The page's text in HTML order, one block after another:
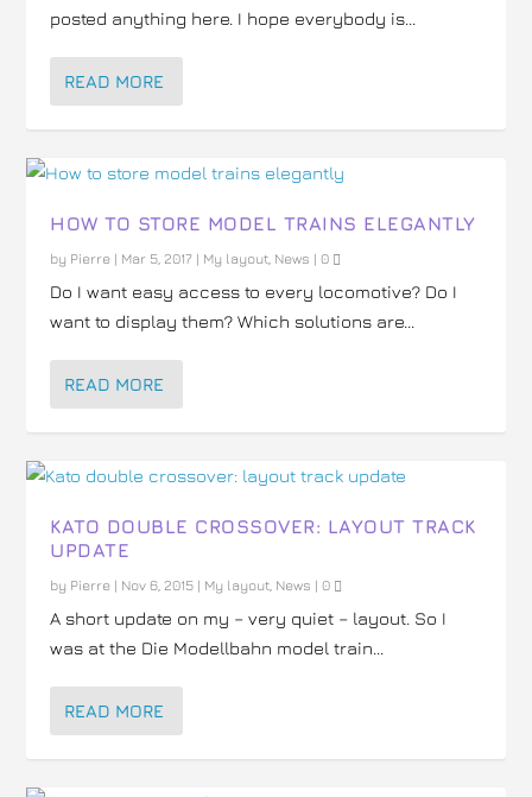
posted anything here. I hope everybody is...
READ MORE
HOW TO STORE MODEL TRAINS ELEGANTLY
by Pierre | Mar 5, 2017 | My layout, News |0
Do I want easy access to every locomotive? Do I
want to display them? Which solutions are...
READ MORE
KATO DOUBLE CROSSOVER: LAYOUT TRACK
UPDATE
by Pierre | Nov 6, 2015 | My layout, News |0
A short update on my – very quiet – layout. So I
was at the Die Modellbahn model train...
READ MORE